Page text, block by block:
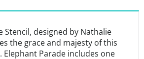
the grace and majesty of this
Elephant Parade includes one
one ornamental elephant